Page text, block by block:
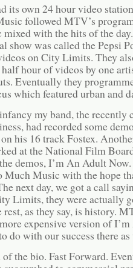
its own 24 hour video
followed MTV’s
with the hits of the
show was called the Pepsi
on City Limits. They
hour of videos by one
Eventually they
which featured urban and
my band, the recently
had recorded some
on his 16 track Fostex.
at the National Film
demos, I’m An Adult
Much Music with the hope
next day, we got a call
Limits, they were actually
as they say, is history.
expensive version of
do with our success there
of the bio. Fast Forward.